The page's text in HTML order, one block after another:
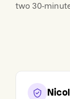
two 30-